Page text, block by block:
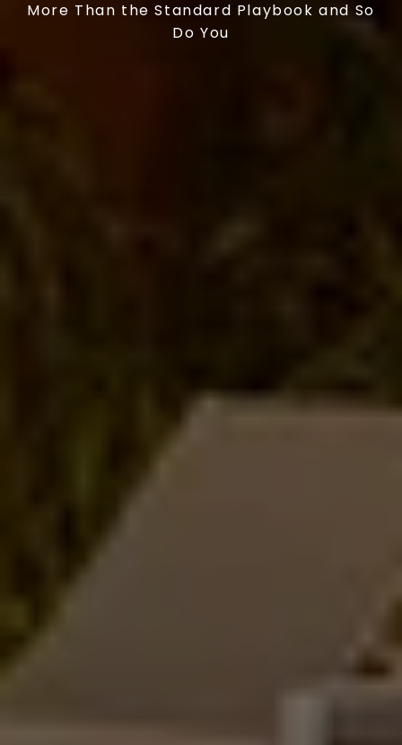
More Than the Standard Playbook and So
Do You